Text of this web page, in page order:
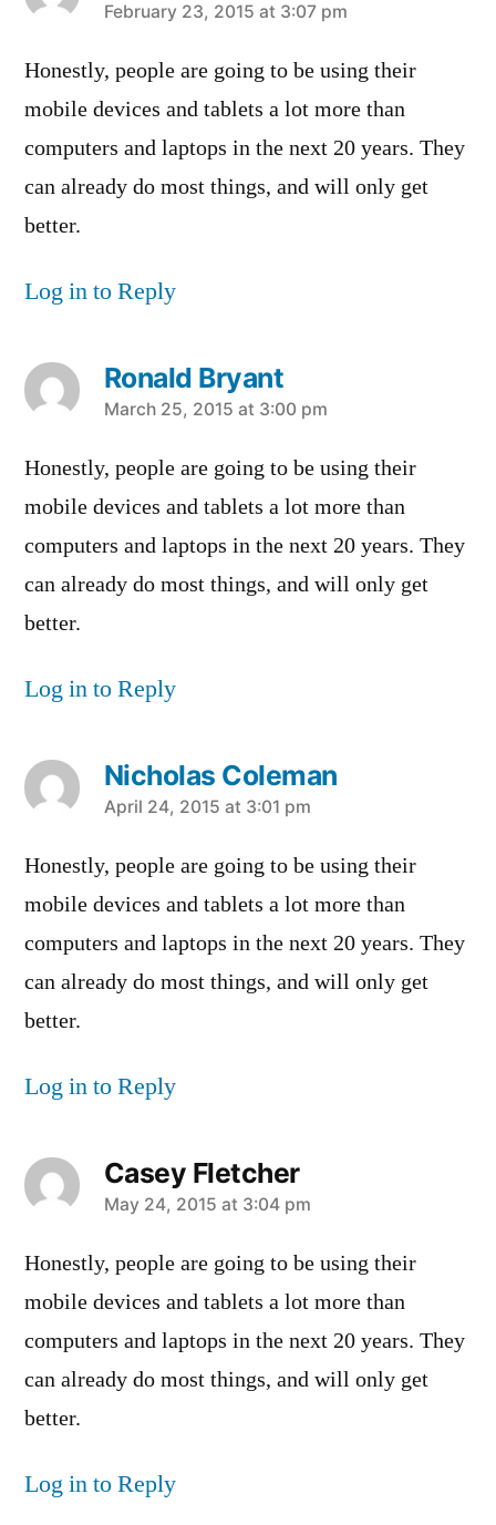
says:
February 23, 2015 at 3:07 pm
Honestly, people are going to be using their
mobile devices and tablets a lot more than
computers and laptops in the next 20 years. They
can already do most things, and will only get
better.
Log in to Reply
Ronald Bryant
says:
March 25, 2015 at 3:00 pm
Honestly, people are going to be using their
mobile devices and tablets a lot more than
computers and laptops in the next 20 years. They
can already do most things, and will only get
better.
Log in to Reply
Nicholas Coleman
says:
April 24, 2015 at 3:01 pm
Honestly, people are going to be using their
mobile devices and tablets a lot more than
computers and laptops in the next 20 years. They
can already do most things, and will only get
better.
Log in to Reply
Casey Fletcher
says:
May 24, 2015 at 3:04 pm
Honestly, people are going to be using their
mobile devices and tablets a lot more than
computers and laptops in the next 20 years. They
can already do most things, and will only get
better.
Log in to Reply